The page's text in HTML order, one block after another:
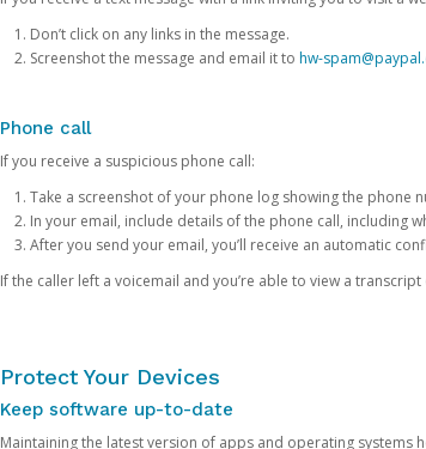
Don’t click on any links in the message.
Screenshot the message and email it to hw-
Phone call
If you receive a suspicious phone call:
Take a screenshot of your phone log showing the phone
In your email, include details of the phone call, including
After you send your email, you’ll receive an automatic
If the caller left a voicemail and you’re able to view a
Protect Your Devices
Keep software up-to-date
Maintaining the latest version of apps and operating